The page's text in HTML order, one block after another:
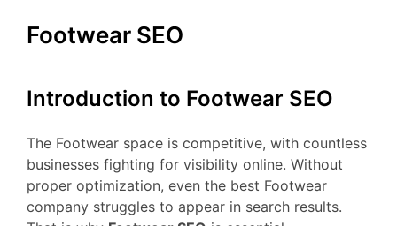
Footwear SEO
Introduction to Footwear SEO
The Footwear space is competitive, with countless
businesses fighting for visibility online. Without
proper optimization, even the best Footwear
company struggles to appear in search results.